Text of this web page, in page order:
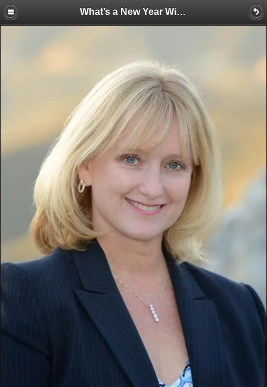
What’s a New Year Without a Few Changes at the Water Education Foundation?